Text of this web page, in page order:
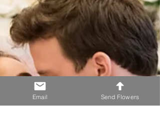
Email Send Flowers